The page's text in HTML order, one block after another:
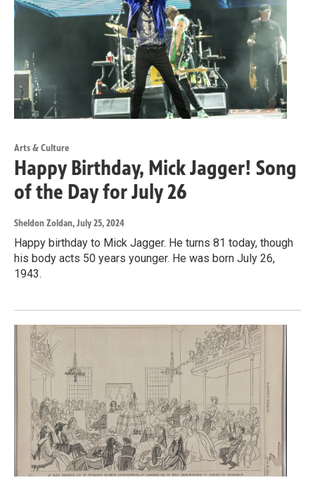
Arts & Culture
Happy Birthday, Mick Jagger! Song
of the Day for July 26
Sheldon Zoldan, July 25, 2024
Happy birthday to Mick Jagger. He turns 81 today, though
his body acts 50 years younger. He was born July 26,
1943.